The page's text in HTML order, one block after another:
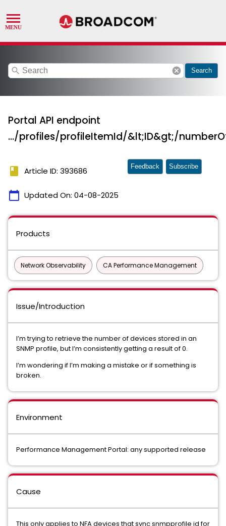
search cancel Search
Portal API endpoint
.../profiles/profileItemId/&lt;ID&gt;/
book Article ID: 393686
calendar_today Updated On: 04-08-2025
Feedback Subscribe
Products
Network Observability CA Performance Management
Issue/Introduction
I’m trying to retrieve the number of devices stored in an
SNMP profile, but I’m consistently getting a result of 0.
I’m wondering if I’m making a mistake or if something is
broken.
Environment
Performance Management Portal: any supported release
Cause
This only applies to NFA devices that sync snmpprofile id for